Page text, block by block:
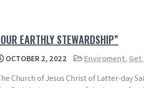
EARTHLY STEWARDSHIP”
OCTOBER 2, 2022 Enviroment, Get
Church of Jesus Christ of Latter-day